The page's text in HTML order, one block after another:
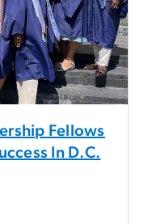
Fellows
In D.C.